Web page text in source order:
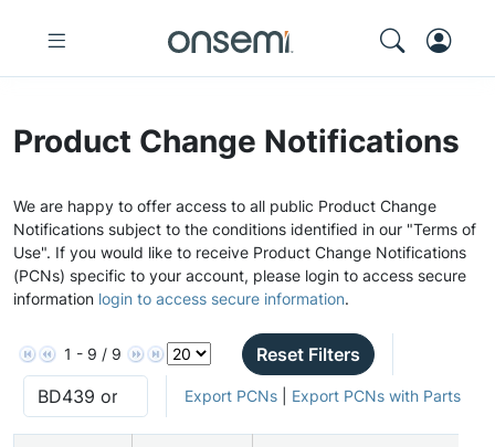
Product Change Notifications
We are happy to offer access to all public Product Change
Notifications subject to the conditions identified in our "Terms of
Use". If you would like to receive Product Change Notifications
(PCNs) specific to your account, please login to access secure
information login to access secure information.
1 - 9 / 9 Reset Filters
Export PCNs| Export PCNs with Parts